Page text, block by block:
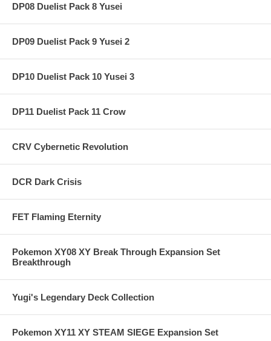
DP08 Duelist Pack 8 Yusei
DP09 Duelist Pack 9 Yusei 2
DP10 Duelist Pack 10 Yusei 3
DP11 Duelist Pack 11 Crow
CRV Cybernetic Revolution
DCR Dark Crisis
FET Flaming Eternity
Pokemon XY08 XY Break Through Expansion Set
Breakthrough
Yugi's Legendary Deck Collection
Pokemon XY11 XY STEAM SIEGE Expansion Set